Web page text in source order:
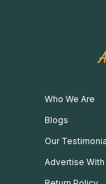
Who We Are
Blogs
Our
Advertise With